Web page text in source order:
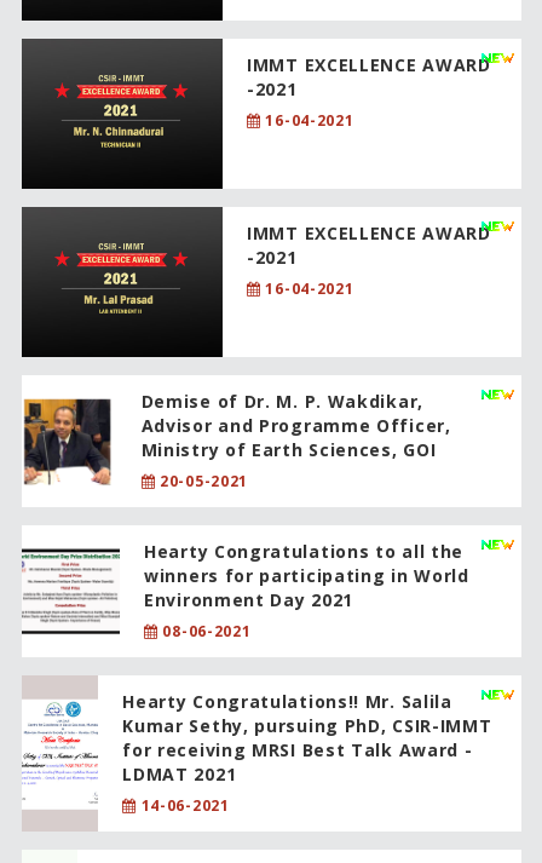
IMMT EXCELLENCE AWARD
-2021
16-04-2021
IMMT EXCELLENCE AWARD
-2021
16-04-2021
Demise of Dr. M. P. Wakdikar,
Advisor and Programme Officer,
Ministry of Earth Sciences, GOI
20-05-2021
Hearty Congratulations to all the
winners for participating in World
Environment Day 2021
08-06-2021
Hearty Congratulations!! Mr. Salila
Kumar Sethy, pursuing PhD, CSIR-IMMT
for receiving MRSI Best Talk Award -
LDMAT 2021
14-06-2021